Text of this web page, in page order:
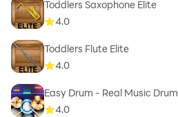
Toddlers Saxophone Elite
4.0
Toddlers Flute Elite
4.0
Easy Drum - Real Music Drum
4.0